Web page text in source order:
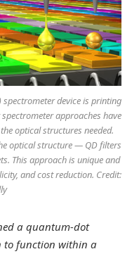
device is printing
approaches have
optical structures needed.
optical structure — QD filters
This approach is unique and
and cost reduction. Credit:
a quantum-dot
to function within a